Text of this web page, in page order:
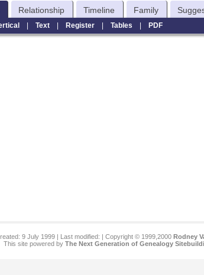
Relationship Timeline Family
| Text| Register| Tables | PDF
9 July 1999 | Last modified: | Copyright © 1999,2000 Rodney
This site powered by The Next Generation of Genealogy